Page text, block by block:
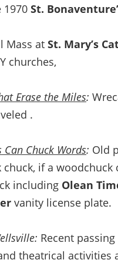
St.
Mass at St. Mary’s
churches,
Erase the Miles:
.
Can Chuck Words: Old
if a
including Olean
vanity license plate.
Recent
theatrical activities